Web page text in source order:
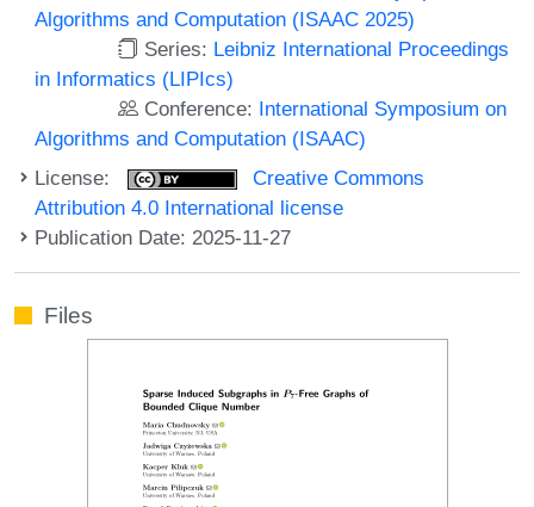
Algorithms and Computation (ISAAC 2025)
Series: Leibniz International Proceedings
in Informatics (LIPIcs)
Conference: International Symposium on
Algorithms and Computation (ISAAC)
License:
Creative Commons
Attribution 4.0 International license
Publication Date: 2025-11-27
Files